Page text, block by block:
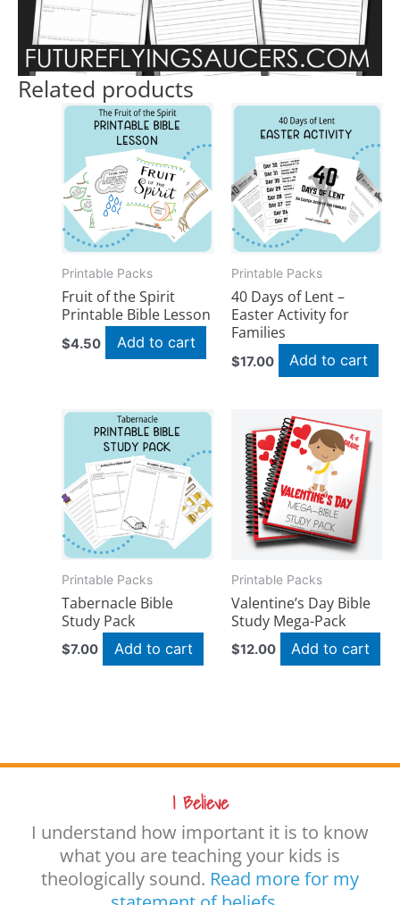
Related products
Printable Packs
Fruit of the Spirit
Printable Bible Lesson
$4.50 Add to cart
Printable Packs
40 Days of Lent –
Easter Activity for
Families
$17.00 Add to cart
Printable Packs
Tabernacle Bible
Study Pack
$7.00 Add to cart
Printable Packs
Valentine’s Day Bible
Study Mega-Pack
$12.00 Add to cart
I Believe
I understand how important it is to know
what you are teaching your kids is
theologically sound. Read more for my